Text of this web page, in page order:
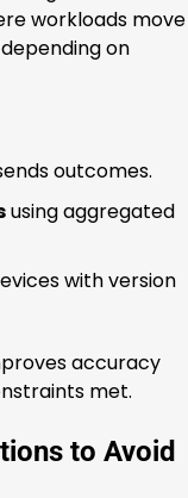
workloads move
on
outcomes.
using aggregated
with version
accuracy
met.
to Avoid